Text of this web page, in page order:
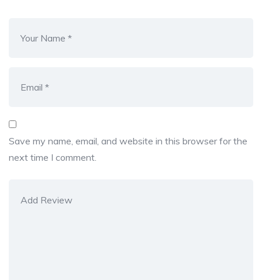
Save my name, email, and website in this browser for the
next time I comment.